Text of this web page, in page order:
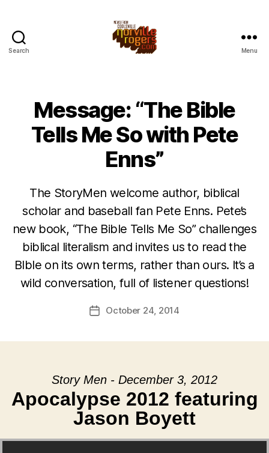
Search Menu
Message: “The Bible
Tells Me So with Pete
Enns”
The StoryMen welcome author, biblical
scholar and baseball fan Pete Enns. Pete’s
new book, “The Bible Tells Me So” challenges
biblical literalism and invites us to read the
BIble on its own terms, rather than ours. It’s a
wild conversation, full of listener questions!
PostOctober 24, 2014
Story Men - December 3, 2012
Apocalypse 2012 featuring
Jason Boyett